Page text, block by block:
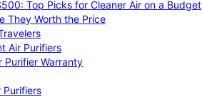
Top Picks for Cleaner Air on a Budget
They Worth the Price
Air Purifiers
Purifier Warranty
Purifiers